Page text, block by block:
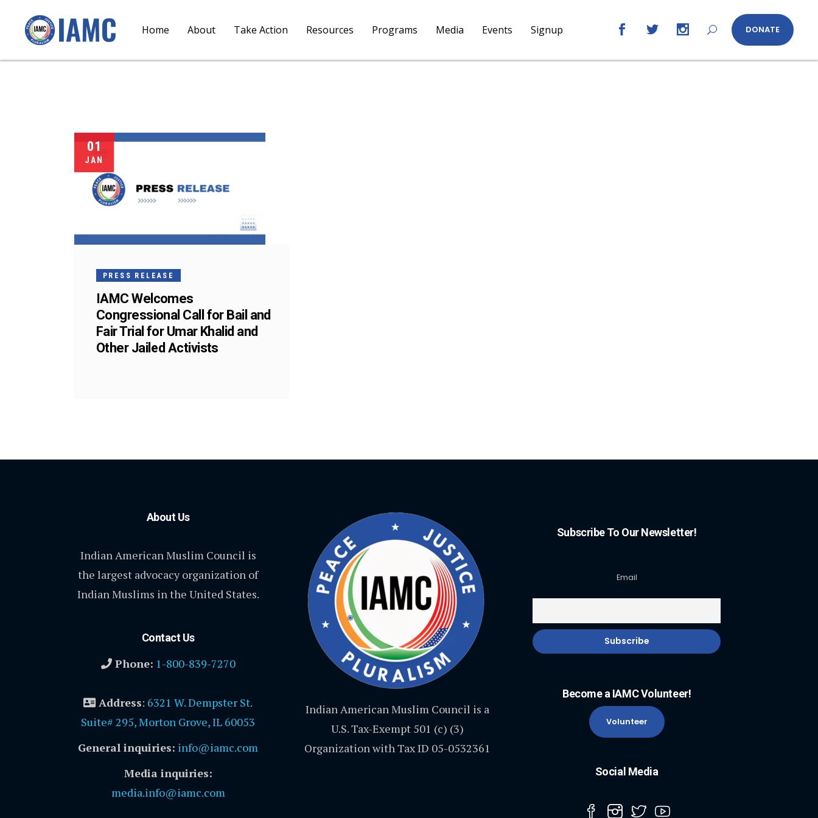
Home About Take Action Resources Programs Media Events Signup DONATE
01
JAN
PRESS RELEASE
IAMC Welcomes
Congressional Call for Bail and
Fair Trial for Umar Khalid and
Other Jailed Activists
About Us
Indian American Muslim Council is
the largest advocacy organization of
Indian Muslims in the United States.
Contact Us
Phone: 1-800-839-7270
Address: 6321 W. Dempster St.
Suite# 295, Morton Grove, IL 60053
General inquiries: info@iamc.com
Media inquiries:
media.info@iamc.com
Indian American Muslim Council is a
U.S. Tax-Exempt 501 (c) (3)
Organization with Tax ID 05-0532361
Subscribe To Our Newsletter!
Email
Become a IAMC Volunteer!
Volunteer
Social Media